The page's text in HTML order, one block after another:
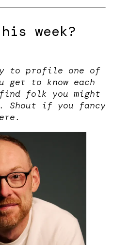
week?
to profile one of
get to know each
folk you might
Shout if you fancy